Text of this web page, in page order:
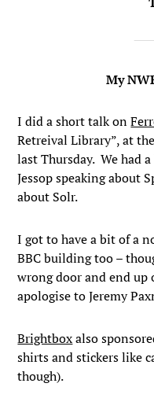
My
I did a short talk on
Retreival Library”, at
last Thursday. We had
Jessop speaking about
about Solr.
I got to have a bit of a
BBC building too –
wrong door and end up
apologise to Jeremy
Brightboxalso
shirts and stickers like
though).